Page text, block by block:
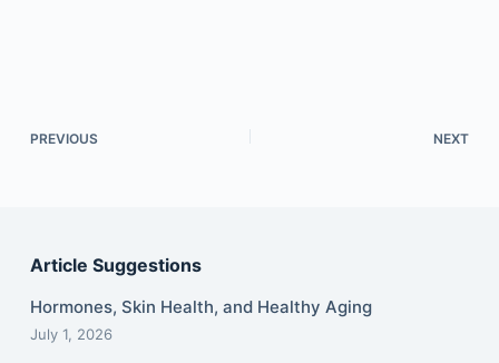
PREVIOUS NEXT
Article Suggestions
Hormones, Skin Health, and Healthy Aging
July 1, 2026